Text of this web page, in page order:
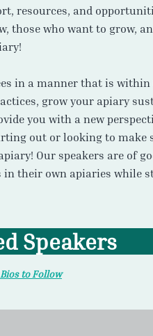
resources, and
those who want to grow,
in a manner that is
grow your apiary
you with a new
out or looking to make
Our speakers are of
in their own apiaries
Speakers
to Follow